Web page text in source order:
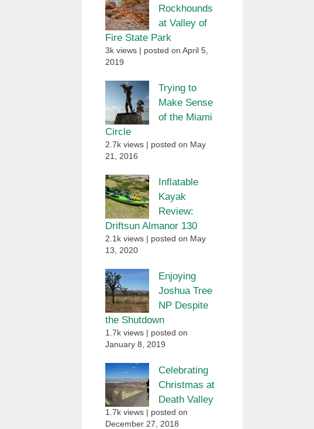
Rockhounds
at Valley of
Fire State Park
3k views
posted on April 5,
2019
Trying to
Make Sense
of the Miami
Circle
2.7k views
posted on May
21, 2016
Inflatable
Kayak
Review:
Driftsun Almanor 130
2.1k views
posted on May
13, 2020
Enjoying
Joshua Tree
NP Despite
the Shutdown
1.7k views
posted on
January 8, 2019
Celebrating
Christmas at
Death Valley
1.7k views
posted on
December 27, 2018